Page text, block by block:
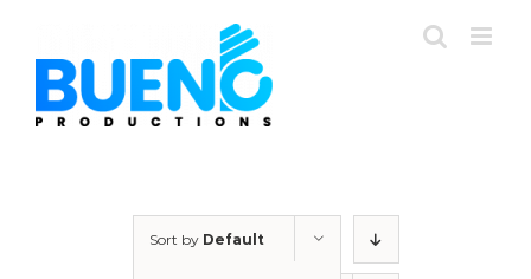
content
Sort by Default